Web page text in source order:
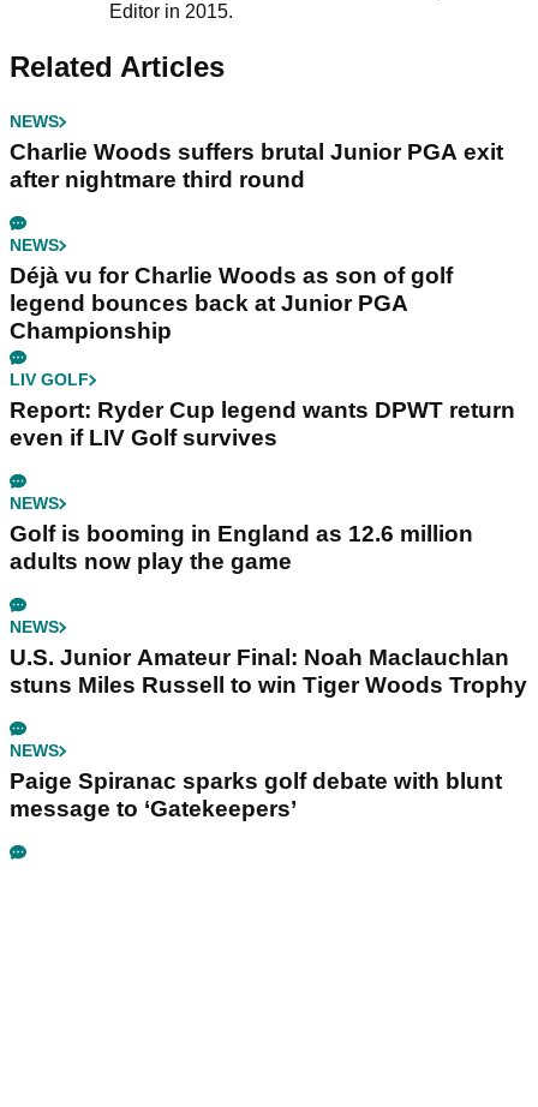
Editor in 2015.
Related Articles
NEWS
Charlie Woods suffers brutal Junior PGA exit
after nightmare third round
NEWS
Déjà vu for Charlie Woods as son of golf
legend bounces back at Junior PGA
Championship
LIV GOLF
Report: Ryder Cup legend wants DPWT return
even if LIV Golf survives
NEWS
Golf is booming in England as 12.6 million
adults now play the game
NEWS
U.S. Junior Amateur Final: Noah Maclauchlan
stuns Miles Russell to win Tiger Woods Trophy
NEWS
Paige Spiranac sparks golf debate with blunt
message to ‘Gatekeepers’